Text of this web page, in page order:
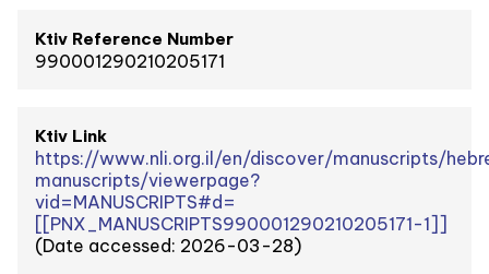
Ktiv Reference Number
990001290210205171
Ktiv Link
https://www.nli.org.il/en/discover/manuscripts/
manuscripts/viewerpage?
vid=MANUSCRIPTS#d=
[[PNX_MANUSCRIPTS990001290210205171-1]]
(Date accessed: 2026-03-28)